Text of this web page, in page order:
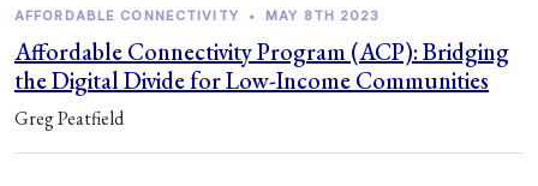
AFFORDABLE CONNECTIVITY • MAY 8TH 2023
Affordable Connectivity Program (ACP): Bridging
the Digital Divide for Low-Income Communities
Greg Peatfield